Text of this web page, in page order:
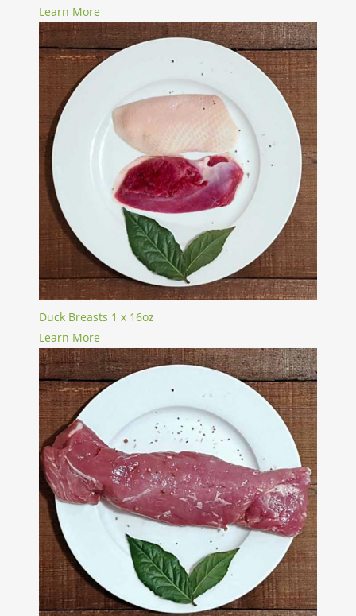
Learn More
Duck Breasts 1 x 16oz
Learn More